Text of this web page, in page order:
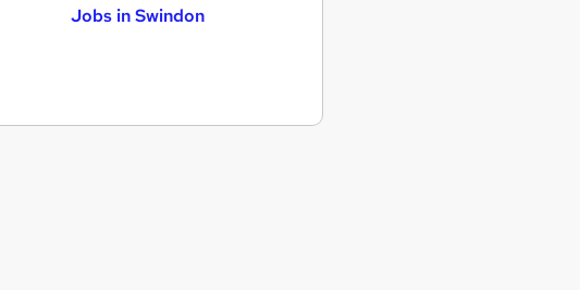
Jobs in Swindon